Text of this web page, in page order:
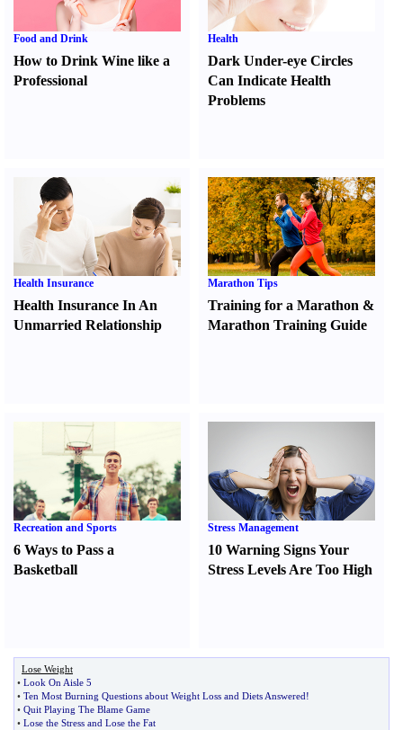
Food and Drink
How to Drink Wine like a
Professional
Health
Dark Under-eye Circles
Can Indicate Health
Problems
Health Insurance
Health Insurance In An
Unmarried Relationship
Marathon Tips
Training for a Marathon &
Marathon Training Guide
Recreation and Sports
6 Ways to Pass a
Basketball
Stress Management
10 Warning Signs Your
Stress Levels Are Too High
Lose Weight
• Look On Aisle 5
• Ten Most Burning Questions about Weight Loss and Diets Answered!
• Quit Playing The Blame Game
• Lose the Stress and Lose the Fat